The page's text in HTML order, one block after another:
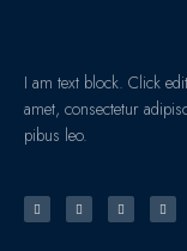
I am text block. Click
amet, consectetur
pibus leo.